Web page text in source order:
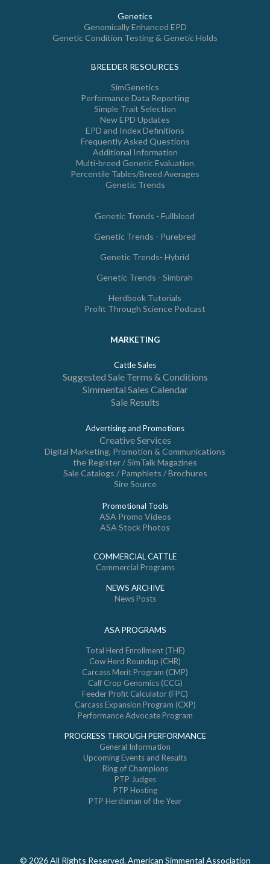
Genetics
Genomically Enhanced EPD
Genetic Condition Testing & Genetic Holds
BREEDER RESOURCES
SimGenetics
Performance Data Reporting
Simple Trait Selection
New EPD Updates
EPD and Index Definitions
Frequently Asked Questions
Additional Information
Multi-breed Genetic Evaluation
Percentile Tables/Breed Averages
Genetic Trends
Genetic Trends - Fullblood
Genetic Trends - Purebred
Genetic Trends- Hybrid
Genetic Trends - Simbrah
Herdbook Tutorials
Profit Through Science Podcast
MARKETING
Cattle Sales
Suggested Sale Terms & Conditions
Simmental Sales Calendar
Sale Results
Advertising and Promotions
Creative Services
Digital Marketing, Promotion & Communications
the Register / SimTalk Magazines
Sale Catalogs / Pamphlets / Brochures
Sire Source
Promotional Tools
ASA Promo Videos
ASA Stock Photos
COMMERCIAL CATTLE
Commercial Programs
NEWS ARCHIVE
News Posts
ASA PROGRAMS
Total Herd Enrollment (THE)
Cow Herd Roundup (CHR)
Carcass Merit Program (CMP)
Calf Crop Genomics (CCG)
Feeder Profit Calculator (FPC)
Carcass Expansion Program (CXP)
Performance Advocate Program
PROGRESS THROUGH PERFORMANCE
General Information
Upcoming Events and Results
Ring of Champions
PTP Judges
PTP Hosting
PTP Herdsman of the Year
© 2026 All Rights Reserved. American Simmental Association